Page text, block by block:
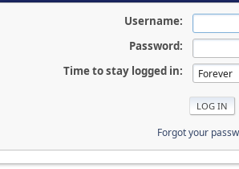
Username:
Password:
Time to stay logged in:
Forgot your